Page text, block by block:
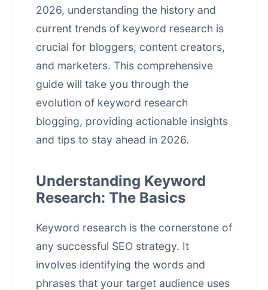
2026, understanding the history and
current trends of keyword research is
crucial for bloggers, content creators,
and marketers. This comprehensive
guide will take you through the
evolution of keyword research
blogging, providing actionable insights
and tips to stay ahead in 2026.
Understanding Keyword
Research: The Basics
Keyword research is the cornerstone of
any successful SEO strategy. It
involves identifying the words and
phrases that your target audience uses